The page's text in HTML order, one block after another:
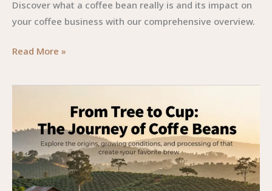
Discover what a coffee bean really is and its impact on
your coffee business with our comprehensive overview.
A
Dive
Beans:
From
Seed
to
Read More »